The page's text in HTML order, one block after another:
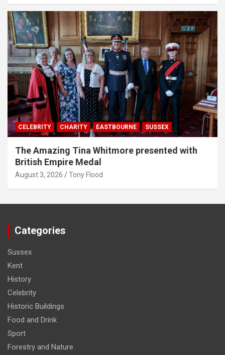
CELEBRITY CHARITY EASTBOURNE SUSSEX
The Amazing Tina Whitmore presented with
British Empire Medal
August 3, 2026 Tony Flood
Categories
Sussex
Kent
History
Celebrity
Historic Buildings
Food and Drink
Sport
Forestry and Nature